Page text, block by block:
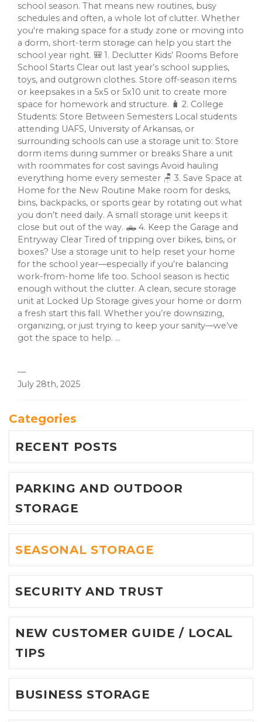
school season. That means new routines, busy
schedules and often, a whole lot of clutter. Whether
you're making space for a study zone or moving into
a dorm, short-term storage can help you start the
school year right. 🎒 1. Declutter Kids’ Rooms Before
School Starts Clear out last year’s school supplies,
toys, and outgrown clothes. Store off-season items
or keepsakes in a 5x5 or 5x10 unit to create more
space for homework and structure. 🧳 2. College
Students: Store Between Semesters Local students
attending UAFS, University of Arkansas, or
surrounding schools can use a storage unit to: Store
dorm items during summer or breaks Share a unit
with roommates for cost savings Avoid hauling
everything home every semester 🪑 3. Save Space at
Home for the New Routine Make room for desks,
bins, backpacks, or sports gear by rotating out what
you don’t need daily. A small storage unit keeps it
close but out of the way. 🛻 4. Keep the Garage and
Entryway Clear Tired of tripping over bikes, bins, or
boxes? Use a storage unit to help reset your home
for the school year—especially if you’re balancing
work-from-home life too. School season is hectic
enough without the clutter. A clean, secure storage
unit at Locked Up Storage gives your home or dorm
a fresh start this fall. Whether you’re downsizing,
organizing, or just trying to keep your sanity—we’ve
got the space to help. ...
—
July 28th, 2025
Categories
RECENT POSTS
PARKING AND OUTDOOR
STORAGE
SEASONAL STORAGE
SECURITY AND TRUST
NEW CUSTOMER GUIDE / LOCAL
TIPS
BUSINESS STORAGE